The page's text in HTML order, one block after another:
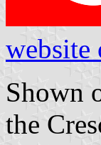
website
Shown
the